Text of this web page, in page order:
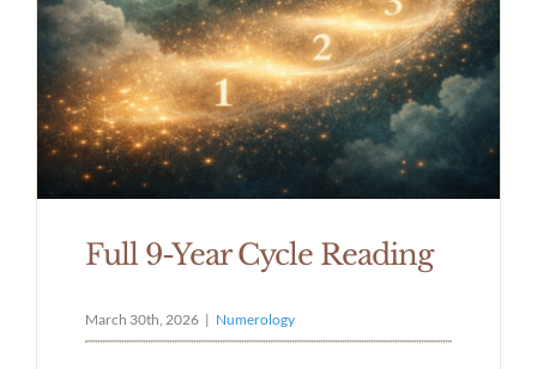
Full 9-Year Cycle Reading
March 30th, 2026 | Numerology